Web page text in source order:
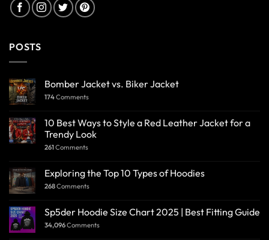
POSTS
Bomber Jacket vs. Biker Jacket
174Comments
10 Best Ways to Style a Red Leather Jacket for a
Trendy Look
261Comments
Exploring the Top 10 Types of Hoodies
268Comments
Sp5der Hoodie Size Chart 2025 | Best Fitting Guide
34,096Comments